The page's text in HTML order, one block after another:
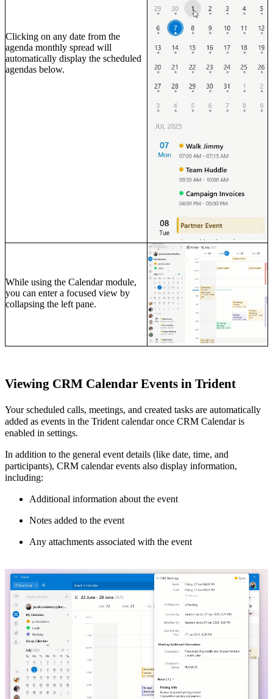
Clicking on any date from the
agenda monthly spread will
automatically display the scheduled
agendas below.
While using the Calendar module,
you can enter a focused view by
collapsing the left pane.
Viewing CRM Calendar Events in Trident
Your scheduled calls, meetings, and created tasks are automatically
added as events in the Trident calendar once CRM Calendar is
enabled in settings.
In addition to the general event details (like date, time, and
participants), CRM calendar events also display information,
including:
Additional information about the event
Notes added to the event
Any attachments associated with the event